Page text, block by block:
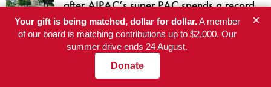
after AIPAC’s super PAC spends a record
$30.6 million
Jordan Atwood - August 5, 2026
Your gift is being matched, dollar for dollar.A member
of our board is matching contributions up to $2,000. Our
summer drive ends 24 August.
Donate
×